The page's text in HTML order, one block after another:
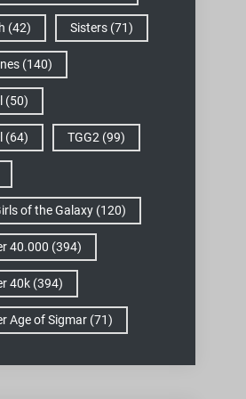
(42) Sisters (71)
(140)
(50)
(64) TGG2 (99)
of the Galaxy (120)
40.000 (394)
40k (394)
Age of Sigmar (71)